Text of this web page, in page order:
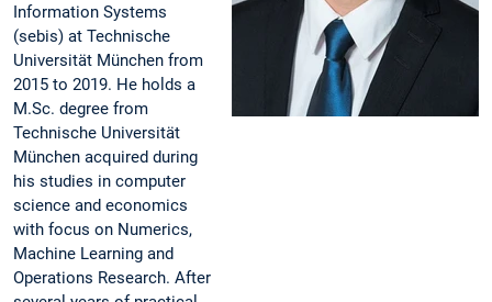
Information Systems
(sebis) at Technische
Universität München from
2015 to 2019. He holds a
M.Sc. degree from
Technische Universität
München acquired during
his studies in computer
science and economics
with focus on Numerics,
Machine Learning and
Operations Research. After